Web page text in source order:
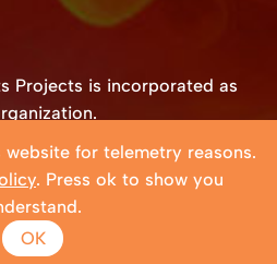
Projects is incorporated as
8158 RT0001.
Music Art Projects
Design.
for telemetry reasons.
. Press ok to show you
OK